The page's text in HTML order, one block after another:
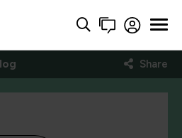
Share